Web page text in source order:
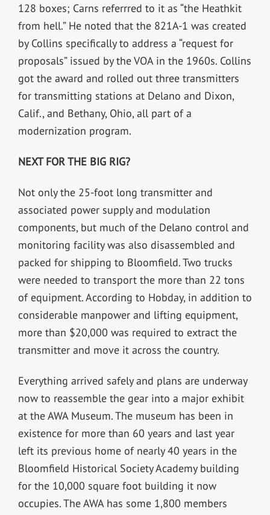
128 boxes; Carns referrred to it as “the Heathkit
from hell.” He noted that the 821A-1 was created
by Collins specifically to address a “request for
proposals” issued by the VOA in the 1960s. Collins
got the award and rolled out three transmitters
for transmitting stations at Delano and Dixon,
Calif., and Bethany, Ohio, all part of a
modernization program.
NEXT FOR THE BIG RIG?
Not only the 25-foot long transmitter and
associated power supply and modulation
components, but much of the Delano control and
monitoring facility was also disassembled and
packed for shipping to Bloomfield. Two trucks
were needed to transport the more than 22 tons
of equipment. According to Hobday, in addition to
considerable manpower and lifting equipment,
more than $20,000 was required to extract the
transmitter and move it across the country.
Everything arrived safely and plans are underway
now to reassemble the gear into a major exhibit
at the AWA Museum. The museum has been in
existence for more than 60 years and last year
left its previous home of nearly 40 years in the
Bloomfield Historical Society Academy building
for the 10,000 square foot building it now
occupies. The AWA has some 1,800 members